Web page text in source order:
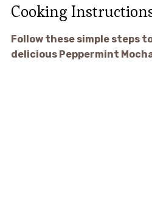
Cooking
Follow these simple steps
delicious Peppermint